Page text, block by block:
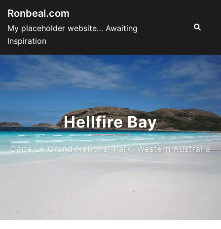
content
Ronbeal.com
My placeholder website… Awaiting
Inspiration
Search
Hellfire Bay
Cape Le Grand National Park, Western Australia